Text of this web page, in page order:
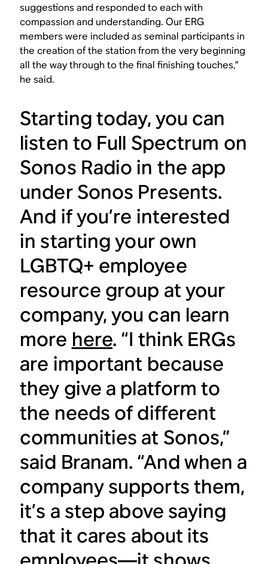
suggestions and responded to each with
compassion and understanding. Our ERG
members were included as seminal participants in
the creation of the station from the very beginning
all the way through to the final finishing touches,”
he said.
Starting today, you can
listen to Full Spectrum on
Sonos Radio in the app
under Sonos Presents.
And if you’re interested
in starting your own
LGBTQ+ employee
resource group at your
company, you can learn
more here. “I think ERGs
are important because
they give a platform to
the needs of different
communities at Sonos,”
said Branam. “And when a
company supports them,
it’s a step above saying
that it cares about its